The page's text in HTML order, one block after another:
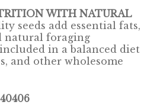
WITH NATURAL
seeds add essential fats,
natural foraging
in a balanced diet
and other wholesome